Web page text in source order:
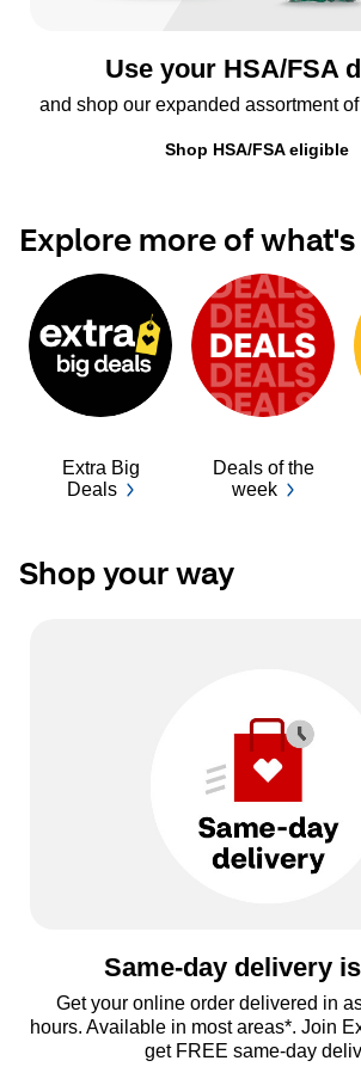
Use your HSA/FSA
and shop our expanded assortment
Shop HSA/FSA eligible
Explore more of
Extra Big
Deals
Deals of the
week
Shop your way
Same-day delivery
Get your online order delivered in
hours. Available in most areas*. Join
get FREE same-day